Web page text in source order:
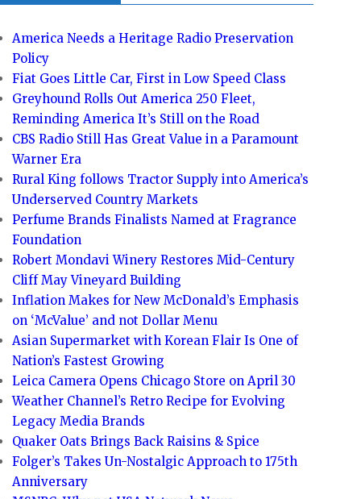
America Needs a Heritage Radio Preservation
Policy
Fiat Goes Little Car, First in Low Speed Class
Greyhound Rolls Out America 250 Fleet,
Reminding America It’s Still on the Road
CBS Radio Still Has Great Value in a Paramount
Warner Era
Rural King follows Tractor Supply into America’s
Underserved Country Markets
Perfume Brands Finalists Named at Fragrance
Foundation
Robert Mondavi Winery Restores Mid-Century
Cliff May Vineyard Building
Inflation Makes for New McDonald’s Emphasis
on ‘McValue’ and not Dollar Menu
Asian Supermarket with Korean Flair Is One of
Nation’s Fastest Growing
Leica Camera Opens Chicago Store on April 30
Weather Channel’s Retro Recipe for Evolving
Legacy Media Brands
Quaker Oats Brings Back Raisins & Spice
Folger’s Takes Un-Nostalgic Approach to 175th
Anniversary